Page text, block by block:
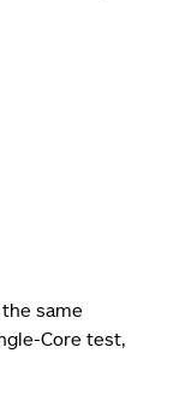
same
Core test,